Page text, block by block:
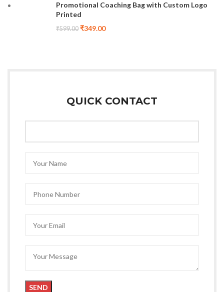
Promotional Coaching Bag with Custom Logo
Printed
₹599.00 ₹349.00
QUICK CONTACT